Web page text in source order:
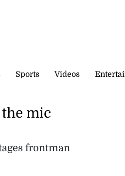
Sports Videos
mic
frontman